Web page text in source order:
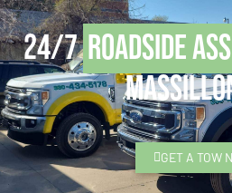
24/7Roadside
GET A TOW